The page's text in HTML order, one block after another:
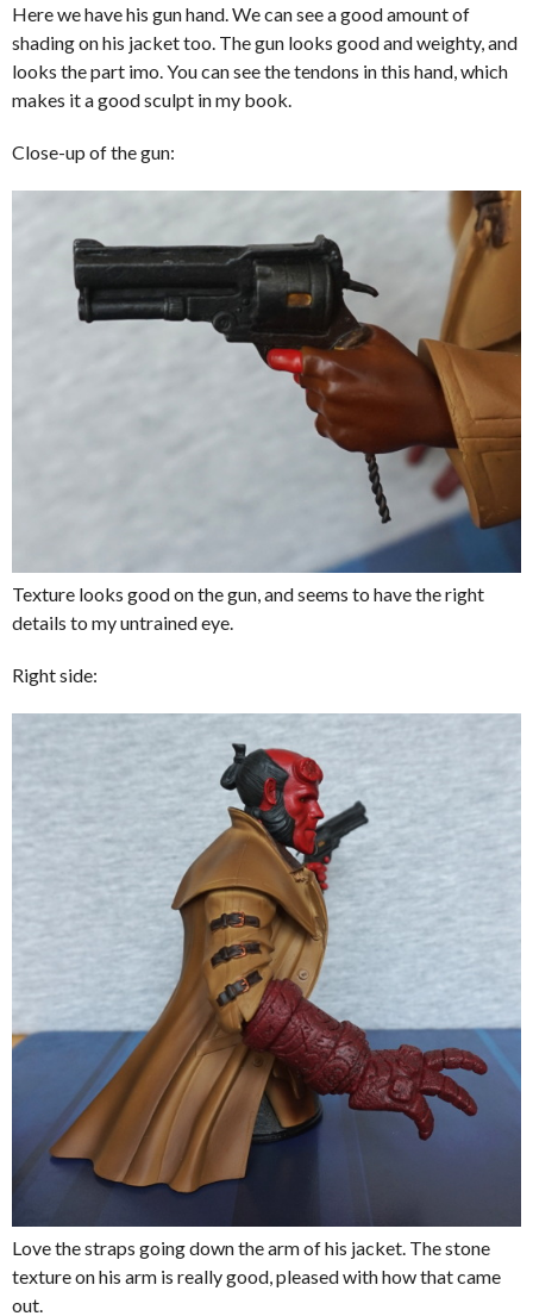
Here we have his gun hand. We can see a good amount of
shading on his jacket too. The gun looks good and weighty, and
looks the part imo. You can see the tendons in this hand, which
makes it a good sculpt in my book.
Close-up of the gun:
Texture looks good on the gun, and seems to have the right
details to my untrained eye.
Right side:
Love the straps going down the arm of his jacket. The stone
texture on his arm is really good, pleased with how that came
out.